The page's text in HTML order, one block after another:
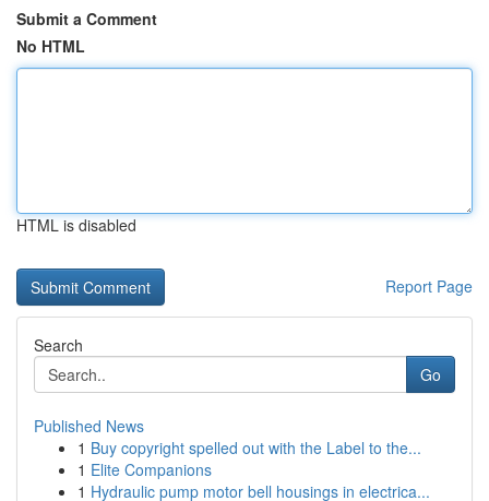
Submit a Comment
No HTML
HTML is disabled
Report Page
Search
Go
Published News
1 Buy copyright spelled out with the Label to the...
1 Elite Companions
1 Hydraulic pump motor bell housings in electrica...